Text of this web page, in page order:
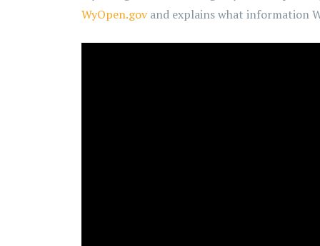
WyOpen.govand explains what information